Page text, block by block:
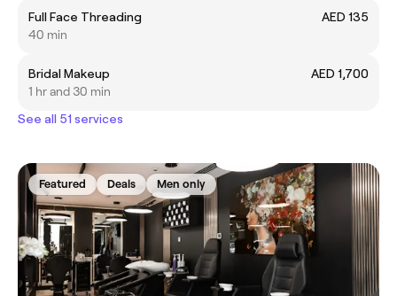
Full Face Threading
AED 135
40 min
Bridal Makeup
AED 1,700
1 hr and 30 min
See all 51 services
Featured Deals Men only